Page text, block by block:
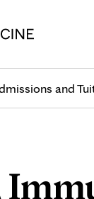
and